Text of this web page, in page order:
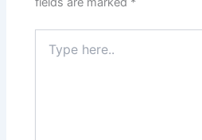
here..